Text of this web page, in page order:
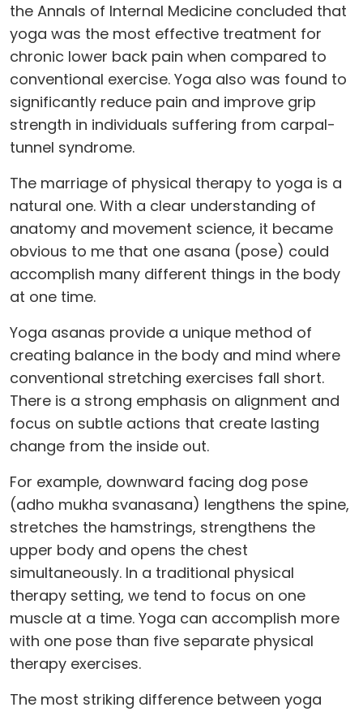
the Annals of Internal Medicine concluded that
yoga was the most effective treatment for
chronic lower back pain when compared to
conventional exercise. Yoga also was found to
significantly reduce pain and improve grip
strength in individuals suffering from carpal-
tunnel syndrome.
The marriage of physical therapy to yoga is a
natural one. With a clear understanding of
anatomy and movement science, it became
obvious to me that one asana (pose) could
accomplish many different things in the body
at one time.
Yoga asanas provide a unique method of
creating balance in the body and mind where
conventional stretching exercises fall short.
There is a strong emphasis on alignment and
focus on subtle actions that create lasting
change from the inside out.
For example, downward facing dog pose
(adho mukha svanasana) lengthens the spine,
stretches the hamstrings, strengthens the
upper body and opens the chest
simultaneously. In a traditional physical
therapy setting, we tend to focus on one
muscle at a time. Yoga can accomplish more
with one pose than five separate physical
therapy exercises.
The most striking difference between yoga